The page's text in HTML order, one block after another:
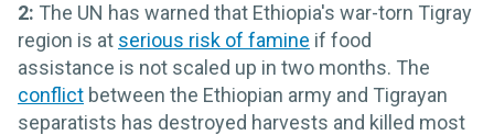
2: The UN has warned that Ethiopia's war-torn Tigray
region is at serious risk of famine if food
assistance is not scaled up in two months. The
conflict between the Ethiopian army and Tigrayan
separatists has destroyed harvests and killed most